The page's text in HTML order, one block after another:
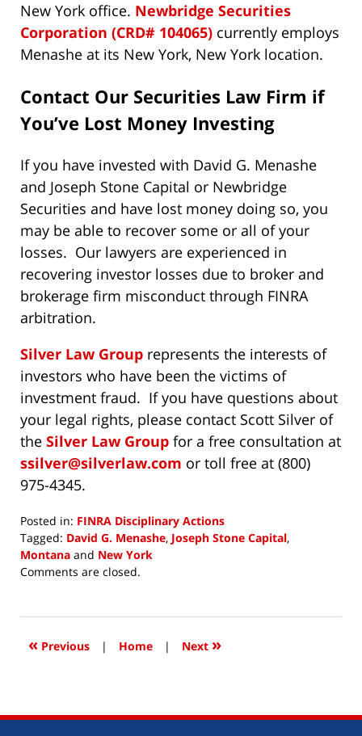
New York office. Newbridge Securities
Corporation (CRD# 104065) currently employs
Menashe at its New York, New York location.
Contact Our Securities Law Firm if
You’ve Lost Money Investing
If you have invested with David G. Menashe
and Joseph Stone Capital or Newbridge
Securities and have lost money doing so, you
may be able to recover some or all of your
losses. Our lawyers are experienced in
recovering investor losses due to broker and
brokerage firm misconduct through FINRA
arbitration.
Silver Law Group represents the interests of
investors who have been the victims of
investment fraud. If you have questions about
your legal rights, please contact Scott Silver of
the Silver Law Group for a free consultation at
ssilver@silverlaw.com or toll free at (800)
975-4345.
Posted in: FINRA Disciplinary Actions
Tagged: David G. Menashe, Joseph Stone Capital,
Montana and New York
Updated:
2017
3:19
Comments are closed.
« Previous | Home | Next »